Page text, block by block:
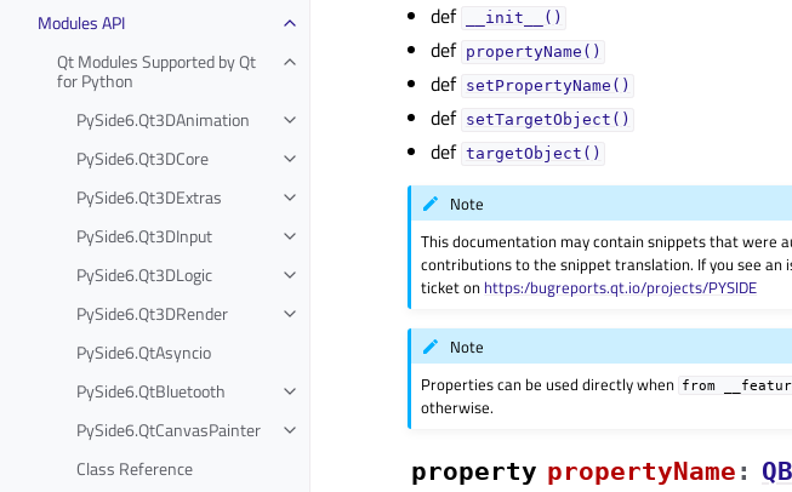
Modules API
Qt Modules Supported by Qt
for Python
PySide6.Qt3DAnimation
PySide6.Qt3DCore
PySide6.Qt3DExtras
PySide6.Qt3DInput
PySide6.Qt3DLogic
PySide6.Qt3DRender
PySide6.QtAsyncio
PySide6.QtBluetooth
PySide6.QtCanvasPainter
Class Reference
def __init__()
def propertyName()
def setPropertyName()
def setTargetObject()
def targetObject()
Note
This documentation may contain snippets that were
contributions to the snippet translation. If you see
ticket on https:/bugreports.qt.io/projects/PYSIDE
Note
Properties can be used directly when from
otherwise.
property propertyNameᅟ :